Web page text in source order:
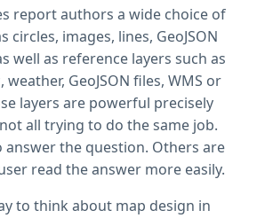
report authors a wide choice of
circles, images, lines, GeoJSON
well as reference layers such as
GeoJSON files, WMS or
layers are powerful precisely
all trying to do the same job.
answer the question. Others are
read the answer more easily.
to think about map design in